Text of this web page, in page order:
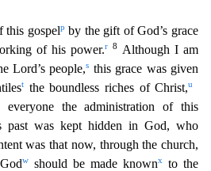
this gospelp by the gift of God’s grace
of his power.r 8
Although I am
Lord’s people,s this grace was given
t the boundless riches of Christ,u
the administration of this
past was kept hidden in God, who
was that now, through the church,
w should be made knownx
to the